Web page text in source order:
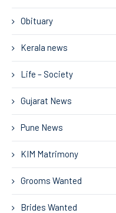
Obituary
Kerala news
Life – Society
Gujarat News
Pune News
KIM Matrimony
Grooms Wanted
Brides Wanted